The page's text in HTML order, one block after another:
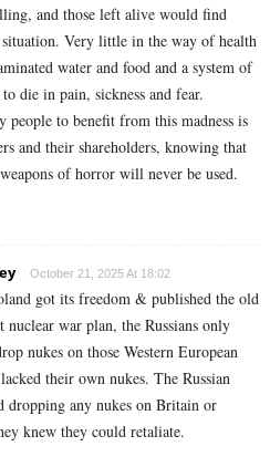
and those left alive would find
Very little in the way of health
water and food and a system of
die in pain, sickness and fear.
people to benefit from this madness is
and their shareholders, knowing that
of horror will never be used.
October 21, 2025 At 18:02
got its freedom & published the old
nuclear war plan, the Russians only
nukes on those Western European
their own nukes. The Russian
dropping any nukes on Britain or
knew they could retaliate.